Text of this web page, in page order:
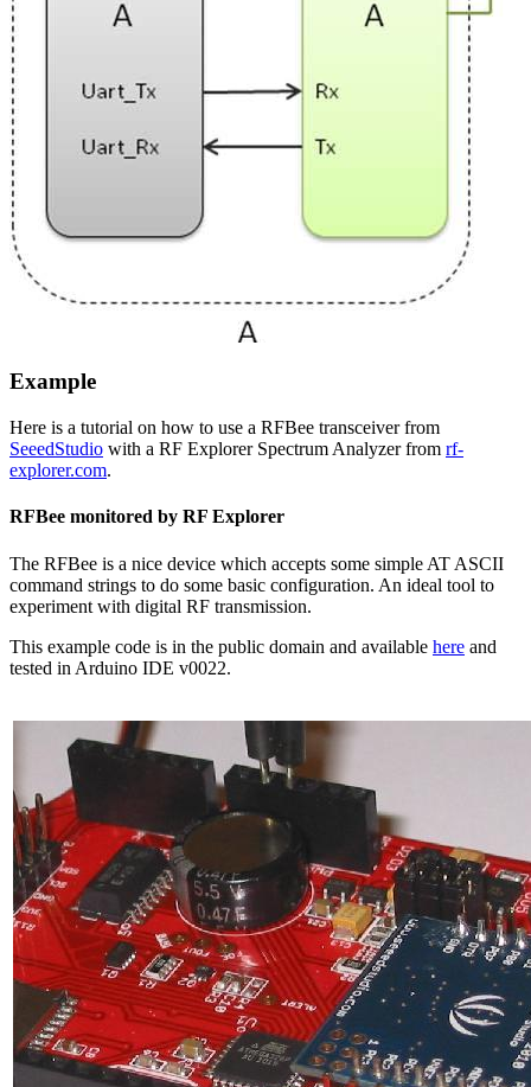
Example
Here is a tutorial on how to use a RFBee transceiver from
SeeedStudio with a RF Explorer Spectrum Analyzer from rf-
explorer.com.
RFBee monitored by RF Explorer
The RFBee is a nice device which accepts some simple AT ASCII
command strings to do some basic configuration. An ideal tool to
experiment with digital RF transmission.
This example code is in the public domain and available here and
tested in Arduino IDE v0022.